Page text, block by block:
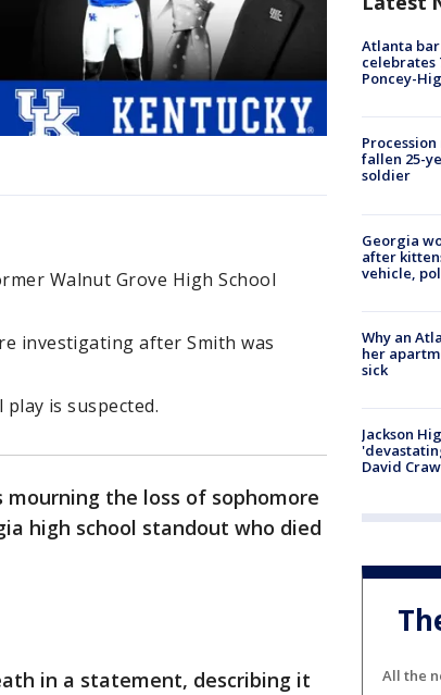
Walnut Grove High School
investigating after Smith was
is suspected.
the loss of sophomore
high school standout who died
in a statement, describing it
Atlanta
celebrates
Poncey-
fallen 25-
soldier
Georgia
after
vehicle,
Why an
her
sick
Jackson
David
All the